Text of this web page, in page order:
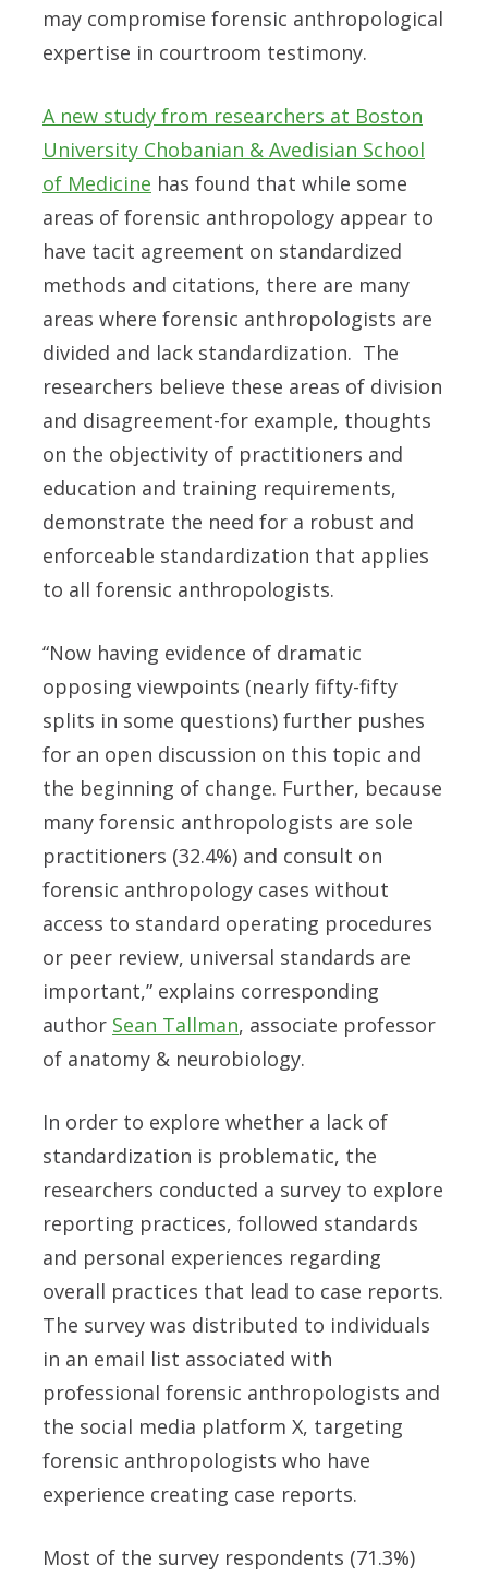
may compromise forensic anthropological
expertise in courtroom testimony.
A new study from researchers at Boston
University Chobanian & Avedisian School
of Medicine has found that while some
areas of forensic anthropology appear to
have tacit agreement on standardized
methods and citations, there are many
areas where forensic anthropologists are
divided and lack standardization. The
researchers believe these areas of division
and disagreement-for example, thoughts
on the objectivity of practitioners and
education and training requirements,
demonstrate the need for a robust and
enforceable standardization that applies
to all forensic anthropologists.
“Now having evidence of dramatic
opposing viewpoints (nearly fifty-fifty
splits in some questions) further pushes
for an open discussion on this topic and
the beginning of change. Further, because
many forensic anthropologists are sole
practitioners (32.4%) and consult on
forensic anthropology cases without
access to standard operating procedures
or peer review, universal standards are
important,” explains corresponding
author Sean Tallman, associate professor
of anatomy & neurobiology.
In order to explore whether a lack of
standardization is problematic, the
researchers conducted a survey to explore
reporting practices, followed standards
and personal experiences regarding
overall practices that lead to case reports.
The survey was distributed to individuals
in an email list associated with
professional forensic anthropologists and
the social media platform X, targeting
forensic anthropologists who have
experience creating case reports.
Most of the survey respondents (71.3%)